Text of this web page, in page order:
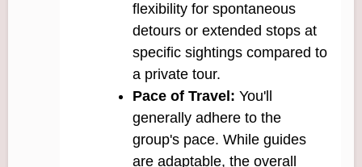
flexibility for spontaneous
detours or extended stops at
specific sightings compared to
a private tour.
Pace of Travel: You'll
generally adhere to the
group's pace. While guides
are adaptable, the overall